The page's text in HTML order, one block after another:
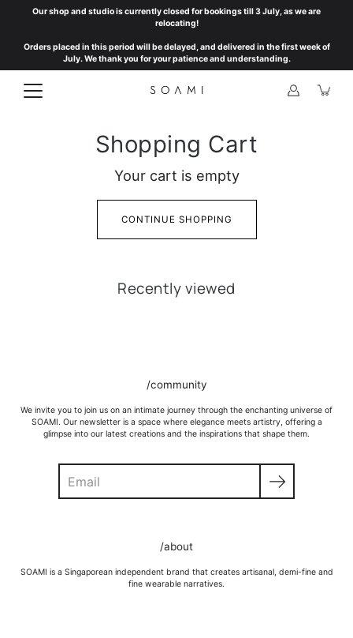
Our shop and studio is currently closed for bookings till 3 July, as we are
relocating!
Orders placed in this period will be delayed, and delivered in the first week of
July. We thank you for your patience and understanding.
Shopping Cart
Your cart is empty
CONTINUE SHOPPING
Recently viewed
/community
We invite you to join us on an intimate journey through the enchanting universe of
SOAMI. Our newsletter is a space where elegance meets artistry, offering a
glimpse into our latest creations and the inspirations that shape them.
Search
/about
SOAMI is a Singaporean independent brand that creates artisanal, demi-fine and
fine wearable narratives.